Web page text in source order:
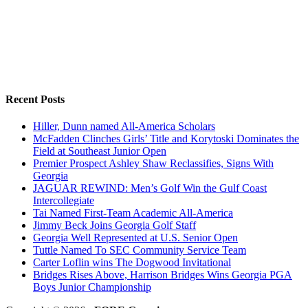
Recent Posts
Hiller, Dunn named All-America Scholars
McFadden Clinches Girls’ Title and Korytoski Dominates the
Field at Southeast Junior Open
Premier Prospect Ashley Shaw Reclassifies, Signs With
Georgia
JAGUAR REWIND: Men’s Golf Win the Gulf Coast
Intercollegiate
Tai Named First-Team Academic All-America
Jimmy Beck Joins Georgia Golf Staff
Georgia Well Represented at U.S. Senior Open
Tuttle Named To SEC Community Service Team
Carter Loflin wins The Dogwood Invitational
Bridges Rises Above, Harrison Bridges Wins Georgia PGA
Boys Junior Championship